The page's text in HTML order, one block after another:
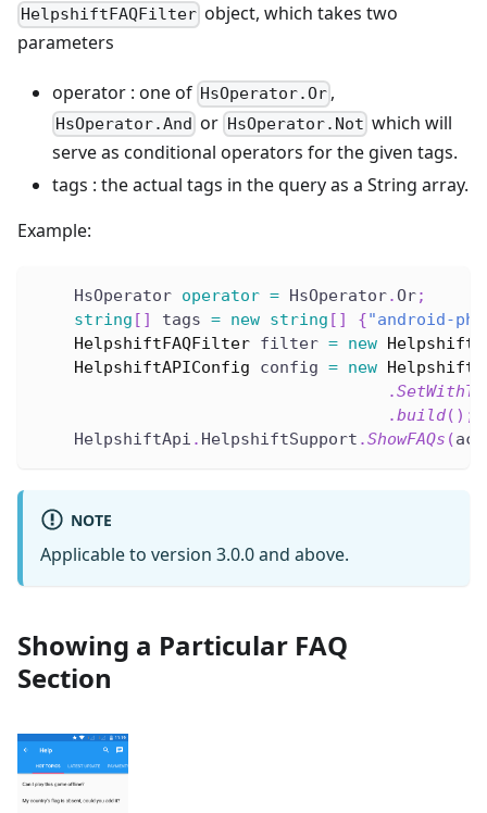
HelpshiftFAQFilter object, which takes two
parameters
operator : one of HsOperator.Or ,
HsOperator.And or HsOperator.Not which will
serve as conditional operators for the given tags.
tags : the actual tags in the query as a String array.
Example:
    HsOperator
operator = HsOperator.Or;
string [ ] tags = new string [ ] {"android-
HelpshiftFAQFilter filter = new
HelpshiftAPIConfig config = new
.
.build( ) ;
    HelpshiftApi
. HelpshiftSupport .ShowFAQs (
NOTE
Applicable to version 3.0.0 and above.
Showing a Particular FAQ
Section